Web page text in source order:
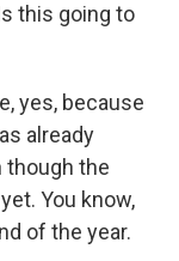
this going to
yes, because
already
though the
You know,
of the year.